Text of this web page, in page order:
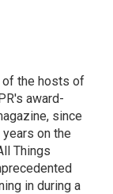
of the hosts of
award-
since
on the
Things
in during a